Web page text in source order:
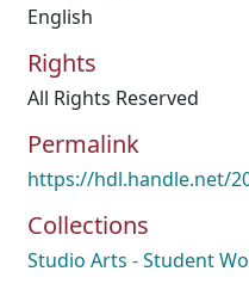
English
Rights
All Rights Reserved
Permalink
https://hdl.handle.net/
Collections
Studio Arts - Student